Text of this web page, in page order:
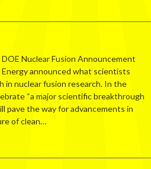
Nuclear Fusion Announcement
announced what scientists
in nuclear fusion research. In the
“a major scientific breakthrough
pave the way for advancements in
of clean…